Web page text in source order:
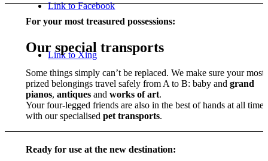
Link to Facebook
Link to Xing
For your most treasured possessions:
Our special transports
Some things simply can’t be replaced. We make sure your most
prized belongings travel safely from A to B: baby and grand
pianos, antiquesand works of art.
Your four-legged friends are also in the best of hands at all times
with our specialised pet transports.
Ready for use at the new destination: